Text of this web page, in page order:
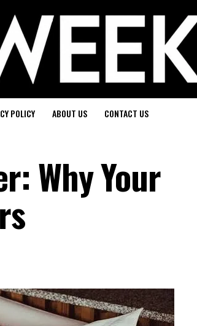
POLICY ABOUT US CONTACT US
Why Your